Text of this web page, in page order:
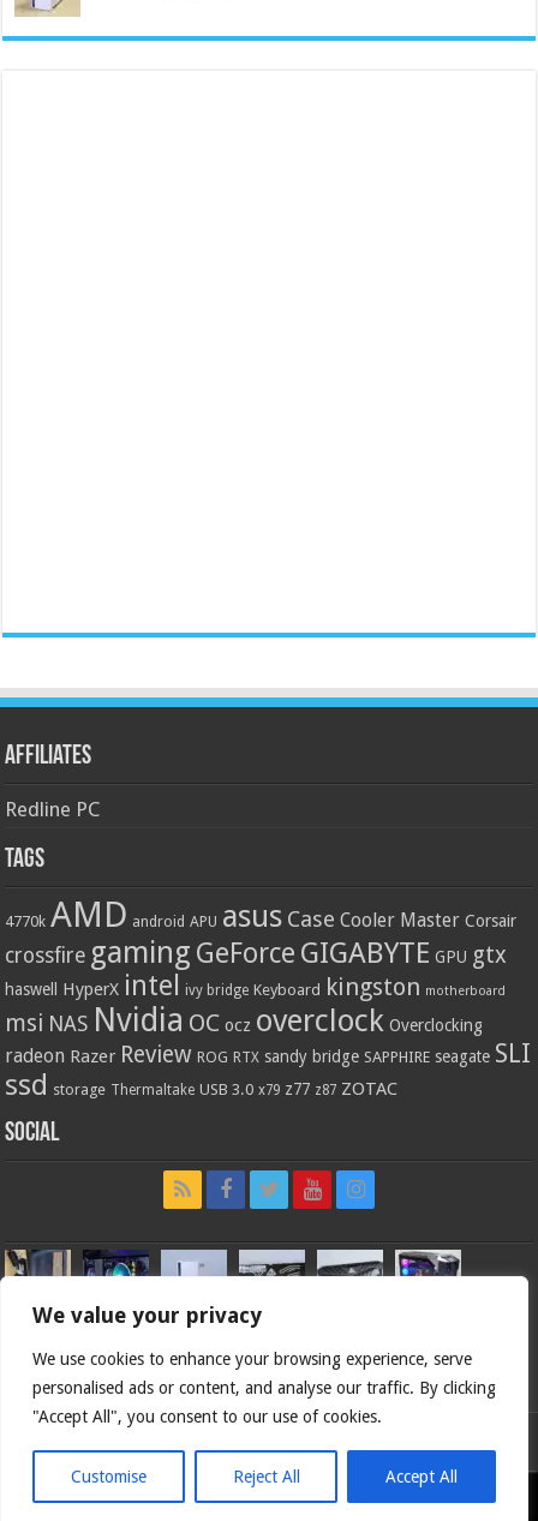
We value your privacy
We use cookies to enhance your browsing experience, serve
personalised ads or content, and analyse our traffic. By clicking
"Accept All", you consent to our use of cookies.
Customise Reject All Accept All
Affiliates
Redline PC
Tags
4770k AMD android APU asus Case Cooler Master Corsair
crossfire gaming GeForce GIGABYTE GPU gtx
haswell HyperX intel ivy bridge Keyboard kingston motherboard
msi NAS Nvidia OC ocz overclock Overclocking
radeon Razer Review ROG RTX sandy bridge SAPPHIRE seagate SLI
ssd storage Thermaltake USB 3.0 x79 z77 z87 ZOTAC
Social
Bjorn3d.com (c) 1996-2026.